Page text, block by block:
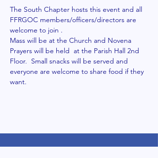
The South Chapter hosts this event and all
FFRGOC members/officers/directors are
welcome to join .
Mass will be at the Church and Novena
Prayers will be held  at the Parish Hall 2nd
Floor.  Small snacks will be served and
everyone are welcome to share food if they
want.